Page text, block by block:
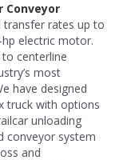
Conveyor
rates up to
electric motor.
centerline
most
have designed
truck with options
unloading
conveyor system
and